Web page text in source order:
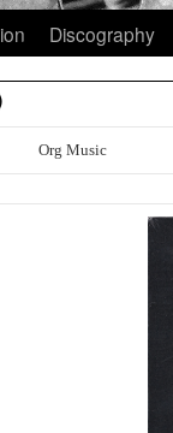
Discography
Org Music